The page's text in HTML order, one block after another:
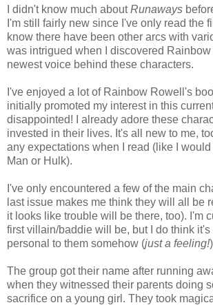
I didn't know much aboutRunaways
I'm still fairly new since I've only read the
know there have been other arcs with
was intrigued when I discovered
newest voice behind these characters.
I've enjoyed a lot of Rainbow Rowell's
initially promoted my interest in this
disappointed! I already adore these
invested in their lives. It's all new to me,
any expectations when I read (like I
Man or Hulk).
I've only encountered a few of the main
last issue makes me think they will all be
it looks like trouble will be there, too). I'm
first villain/baddie will be, but I do think
personal to them somehow (just a feeling!
The group got their name after running
when they witnessed their parents doing
sacrifice on a young girl. They took